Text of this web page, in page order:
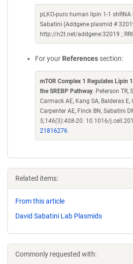
pLKO-puro human lipin 1-1
Sabatini (Addgene plasmid #
http://n2t.net/addgene:32019 ;
For your References section:
mTOR Complex 1 Regulates Lipin
the SREBP Pathway. Peterson TR,
Carmack AE, Kang SA, Balderas E,
Carpenter AE, Finck BN, Sabatini
5;146(3):408-20. 10.1016/
21816276
Related items:
From this article
David Sabatini Lab Plasmids
Commonly requested with: